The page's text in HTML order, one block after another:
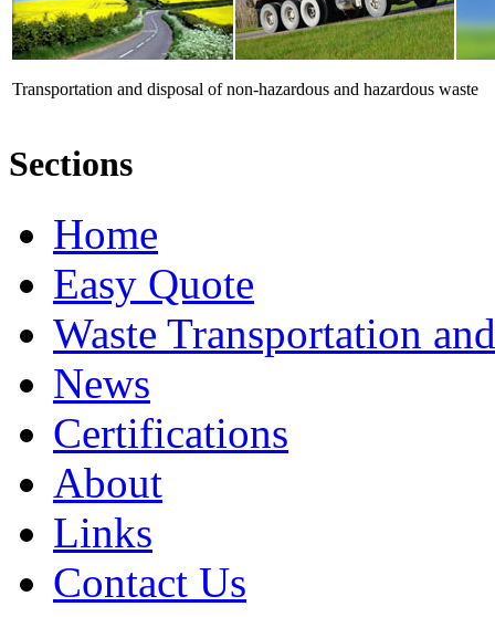
Transportation and disposal of non-hazardous and hazardous waste
Sections
Home
Easy Quote
Waste Transportation
News
Certifications
About
Links
Contact Us